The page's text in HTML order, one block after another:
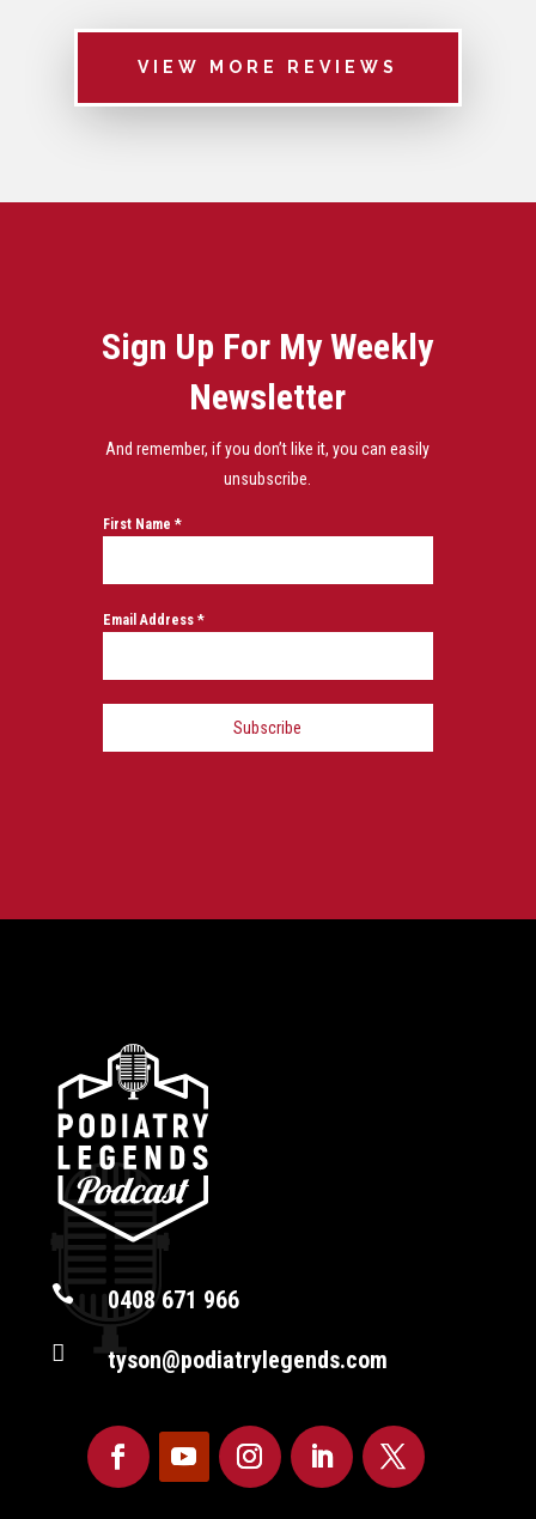
VIEW MORE REVIEWS
Sign Up For My Weekly
Newsletter
And remember, if you don’t like it, you can easily
unsubscribe.
First Name*
Email Address*
Subscribe
 0408 671 966
 tyson@podiatrylegends.com